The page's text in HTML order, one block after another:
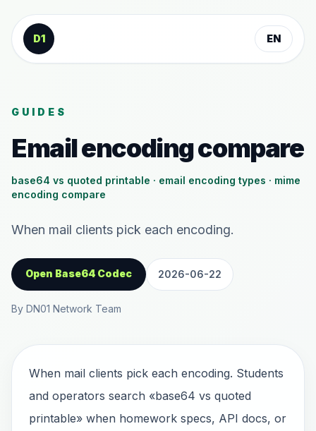
Skip to content
D1
EN
GUIDES
Email encoding compare
base64 vs quoted printable · email encoding types · mime
encoding compare
When mail clients pick each encoding.
Open Base64 Codec 2026-06-22
By DN01 Network Team
When mail clients pick each encoding. Students
and operators search «base64 vs quoted
printable» when homework specs, API docs, or